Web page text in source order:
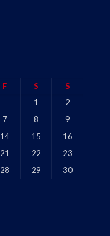
F S
S
1
2
7 8
9
14 15
16
21 22
23
28 29
30